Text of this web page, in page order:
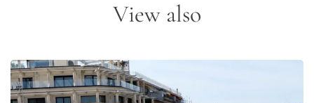
View also